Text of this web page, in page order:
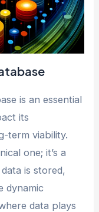
is an essential
its
term viability.
one; it’s a
is stored,
dynamic
data plays